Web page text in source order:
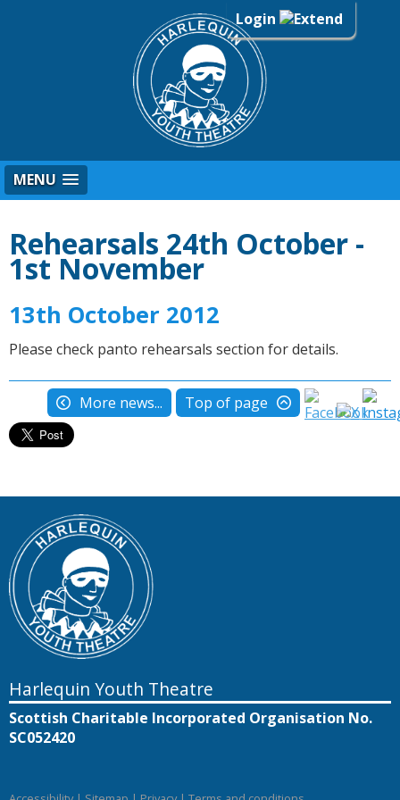
Login
MENU
Rehearsals 24th October -
1st November
13th October 2012
Please check panto rehearsals section for details.
More news... Top of page
Harlequin Youth Theatre
Scottish Charitable Incorporated Organisation No.
SC052420